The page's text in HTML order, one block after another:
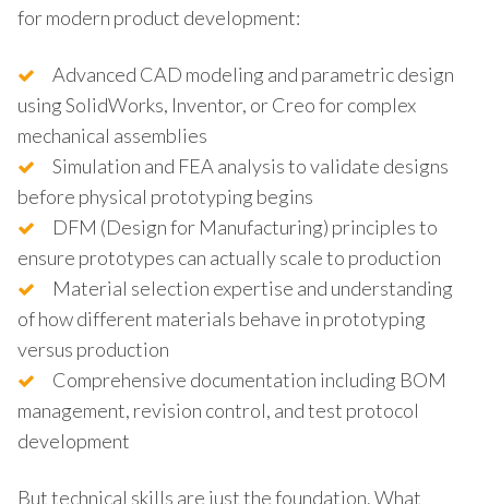
for modern product development:
Advanced CAD modeling and parametric design
using SolidWorks, Inventor, or Creo for complex
mechanical assemblies
Simulation and FEA analysis to validate designs
before physical prototyping begins
DFM (Design for Manufacturing) principles to
ensure prototypes can actually scale to production
Material selection expertise and understanding
of how different materials behave in prototyping
versus production
Comprehensive documentation including BOM
management, revision control, and test protocol
development
But technical skills are just the foundation. What